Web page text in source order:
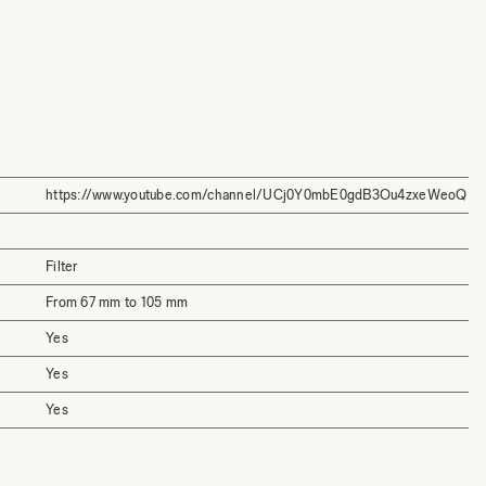
https://www.youtube.com/channel/UCj0Y0mbE0gdB3Ou4zxeWeoQ
Filter
From 67 mm to 105 mm
Yes
Yes
Yes